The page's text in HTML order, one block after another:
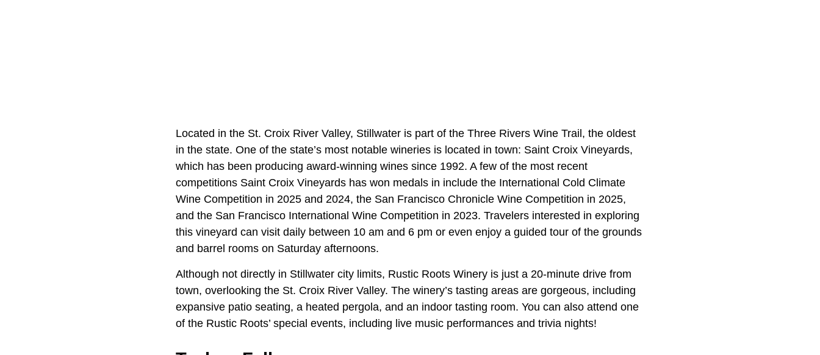
Located in the St. Croix River Valley, Stillwater is part of the Three Rivers Wine Trail, the oldest
in the state. One of the state’s most notable wineries is located in town: Saint Croix Vineyards,
which has been producing award-winning wines since 1992. A few of the most recent
competitions Saint Croix Vineyards has won medals in include the International Cold Climate
Wine Competition in 2025 and 2024, the San Francisco Chronicle Wine Competition in 2025,
and the San Francisco International Wine Competition in 2023. Travelers interested in exploring
this vineyard can visit daily between 10 am and 6 pm or even enjoy a guided tour of the grounds
and barrel rooms on Saturday afternoons.
Although not directly in Stillwater city limits, Rustic Roots Winery is just a 20-minute drive from
town, overlooking the St. Croix River Valley. The winery’s tasting areas are gorgeous, including
expansive patio seating, a heated pergola, and an indoor tasting room. You can also attend one
of the Rustic Roots’ special events, including live music performances and trivia nights!